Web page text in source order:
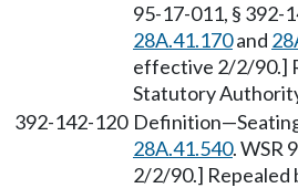
95-17-011, §
28A.41.170and
effective 2/2/90.]
Statutory
392-142-120
28A.41.540. WSR
2/2/90.]